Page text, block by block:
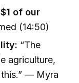
of our
(14:50)
“The
agriculture,
— Myra